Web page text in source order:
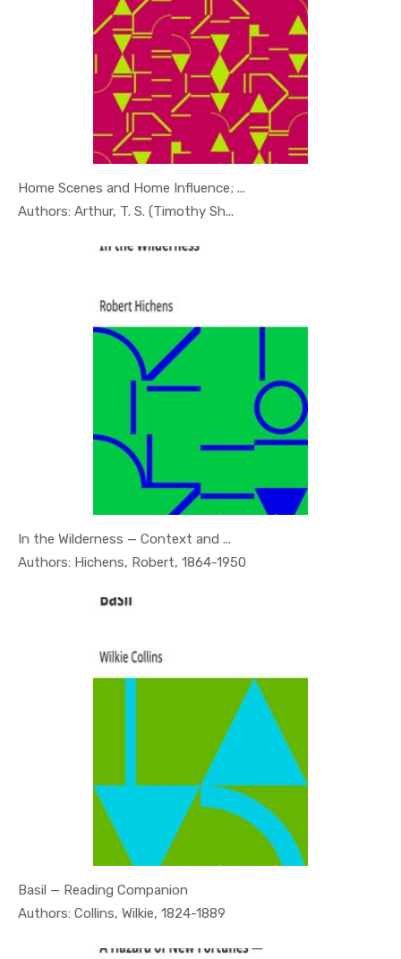
Home Scenes and Home Influence; ...
Authors: Arthur, T. S. (Timothy Sh...
In Psychol...
In the Wilderness — Context and ...
Authors: Hichens, Robert, 1864-1950
In Psychol...
Basil — Reading Companion
Authors: Collins, Wilkie, 1824-1889
In Psychol...